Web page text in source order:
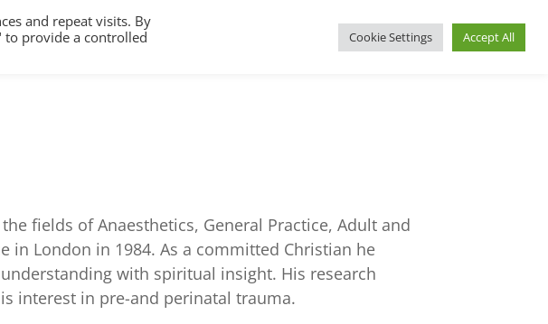
fields of Anaesthetics, General Practice, Adult and
in London in 1984. As a committed Christian he
with spiritual insight. His research
interest in pre-and perinatal trauma.
and repeat visits. By
to provide a controlled
Cookie Settings Accept All